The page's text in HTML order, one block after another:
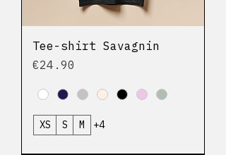
Tee-shirt Savagnin
Price
€24.90
XS S M +4